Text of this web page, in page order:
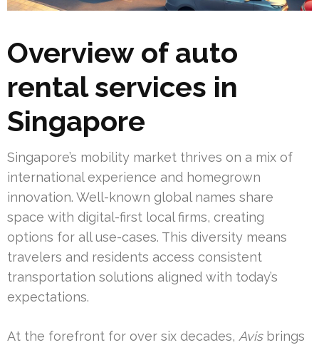
Overview of auto
rental services in
Singapore
Singapore’s mobility market thrives on a mix of
international experience and homegrown
innovation. Well-known global names share
space with digital-first local firms, creating
options for all use-cases. This diversity means
travelers and residents access consistent
transportation solutions aligned with today’s
expectations.
At the forefront for over six decades, Avisbrings